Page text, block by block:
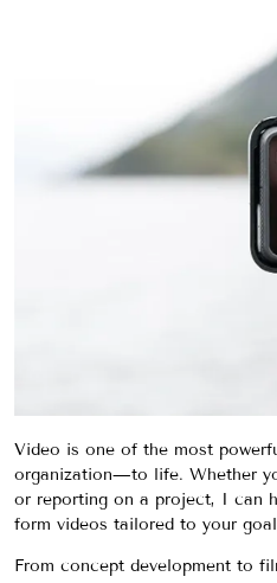
Video is one of the most
organization—to life. Whether
or reporting on a project, I can
form videos tailored to your
From concept development to